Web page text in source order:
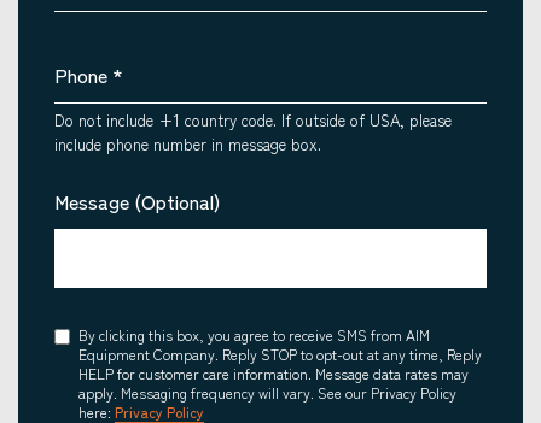
Phone *
Do not include +1 country code. If outside of USA, please
include phone number in message box.
Message (Optional)
Consent
By clicking this box, you agree to receive SMS from AIM
Equipment Company. Reply STOP to opt-out at any time, Reply
HELP for customer care information. Message data rates may
apply. Messaging frequency will vary. See our Privacy Policy
here: Privacy Policy